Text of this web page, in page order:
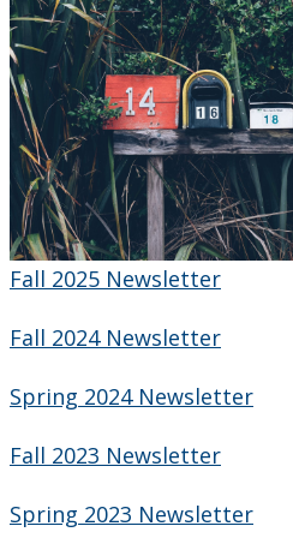
Newsletter
Fall 2025 Newsletter
Fall 2024 Newsletter
Spring 2024 Newsletter
Fall 2023 Newsletter
Spring 2023 Newsletter